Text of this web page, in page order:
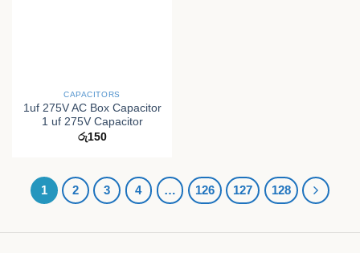
CAPACITORS
1uf 275V AC Box Capacitor
1 uf 275V Capacitor
රු150
1 2 3 4 … 126 127 128